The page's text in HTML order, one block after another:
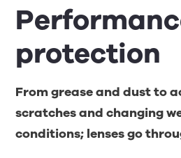
protection
From grease and dust to
scratches and changing
conditions; lenses go